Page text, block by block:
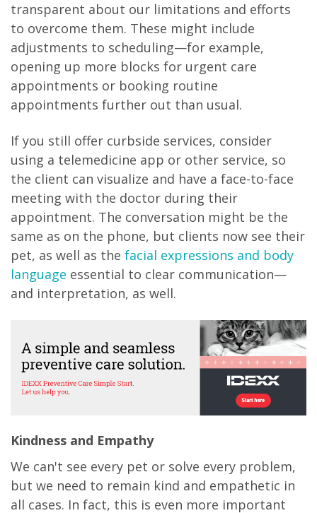
transparent about our limitations and efforts
to overcome them. These might include
adjustments to scheduling—for example,
opening up more blocks for urgent care
appointments or booking routine
appointments further out than usual.
If you still offer curbside services, consider
using a telemedicine app or other service, so
the client can visualize and have a face-to-face
meeting with the doctor during their
appointment. The conversation might be the
same as on the phone, but clients now see their
pet, as well as the facial expressions and body
language essential to clear communication—
and interpretation, as well.
Kindness and Empathy
We can't see every pet or solve every problem,
but we need to remain kind and empathetic in
all cases. In fact, this is even more important